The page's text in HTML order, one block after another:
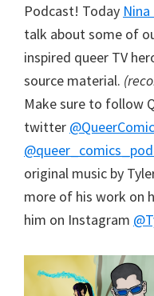
Podcast! Today
talk about some of
inspired queer TV
source material.
Make sure to follow
twitter
original music by
more of his work on
him on Instagram